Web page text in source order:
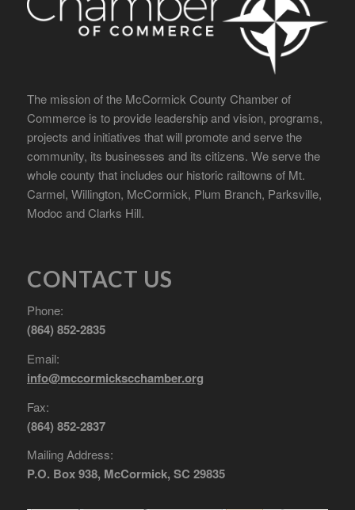
The mission of the McCormick County Chamber of
Commerce is to provide leadership and vision, programs,
projects and initiatives that will promote and serve the
community, its businesses and its citizens. We serve the
whole county that includes our historic railtowns of Mt.
Carmel, Willington, McCormick, Plum Branch, Parksville,
Modoc and Clarks Hill.
CONTACT US
Phone:
(864) 852-2835
Email:
info@mccormickscchamber.org
Fax:
(864) 852-2837
Mailing Address:
P.O. Box 938, McCormick, SC 29835